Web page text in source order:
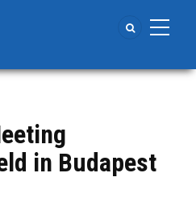
in Budapest